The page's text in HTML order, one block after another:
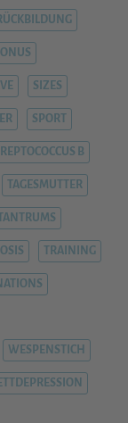
SIZES
SPORT
B
TAGESMUTTER
TRAINING
WESPENSTICH